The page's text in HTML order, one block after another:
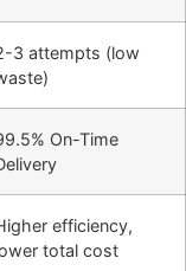
3 attempts (low
On-Time
efficiency,
total cost